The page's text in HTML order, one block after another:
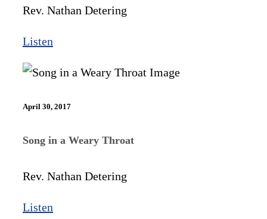
Rev. Nathan Detering
Listen
April 30, 2017
Song in a Weary Throat
Rev. Nathan Detering
Listen